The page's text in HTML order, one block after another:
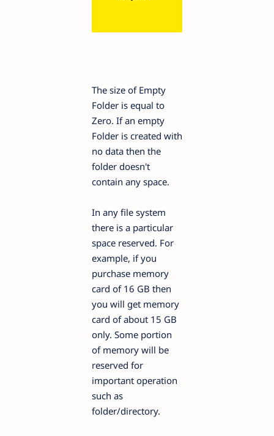
The size of Empty
Folder is equal to
Zero. If an empty
Folder is created with
no data then the
folder doesn't
contain any space.
In any file system
there is a particular
space reserved. For
example, if you
purchase memory
card of 16 GB then
you will get memory
card of about 15 GB
only. Some portion
of memory will be
reserved for
important operation
such as
folder/directory.